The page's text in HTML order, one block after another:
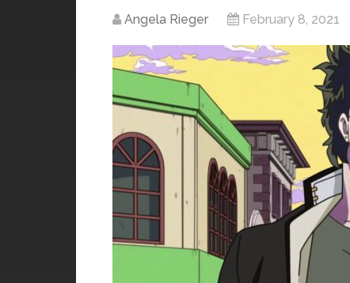
Angela Rieger February 8, 2021